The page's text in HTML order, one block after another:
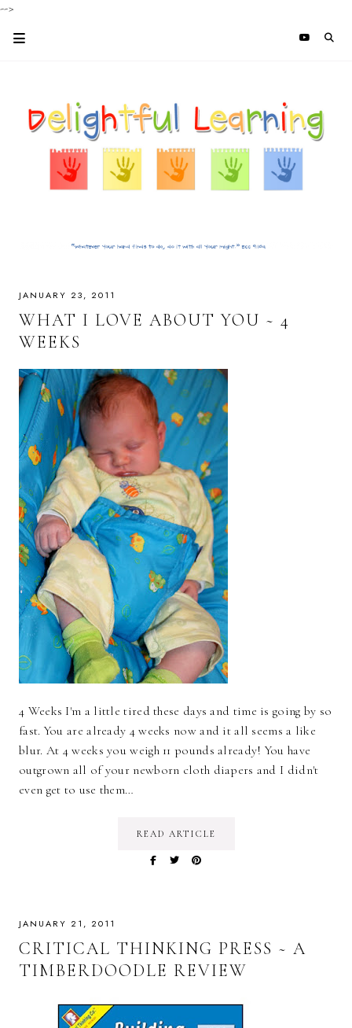
-->
JANUARY 23, 2011
WHAT I LOVE ABOUT YOU ~ 4
WEEKS
4 Weeks I'm a little tired these days and time is going by so
fast. You are already 4 weeks now and it all seems a like
blur. At 4 weeks you weigh 11 pounds already! You have
outgrown all of your newborn cloth diapers and I didn't
even get to use them…
READ ARTICLE
JANUARY 21, 2011
CRITICAL THINKING PRESS ~ A
TIMBERDOODLE REVIEW